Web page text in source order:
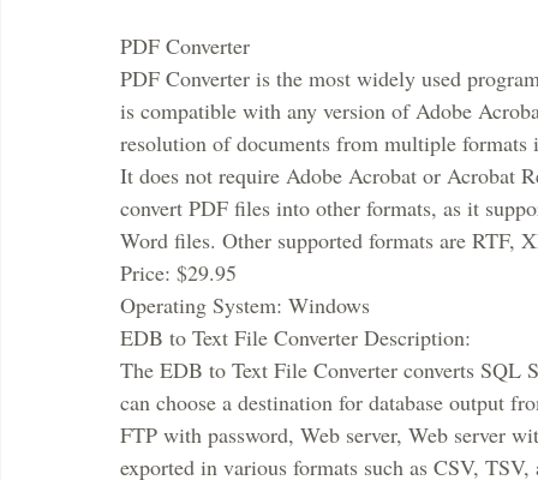
PDF Converter
PDF Converter is the most widely used
is compatible with any version of Adobe
resolution of documents from multiple
It does not require Adobe Acrobat or Acrobat
convert PDF files into other formats, as it
Word files. Other supported formats are RTF,
Price: $29.95
Operating System: Windows
EDB to Text File Converter Description:
The EDB to Text File Converter converts
can choose a destination for database output
FTP with password, Web server, Web server
exported in various formats such as CSV,